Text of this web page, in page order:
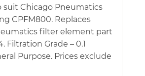
suit Chicago Pneumatics
CPFM800. Replaces
filter element part
Filtration Grade – 0.1
Purpose. Prices exclude